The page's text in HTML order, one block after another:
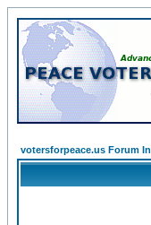
votersforpeace.us Forum